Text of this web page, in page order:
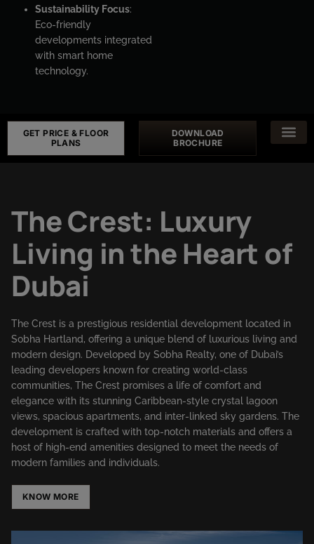
Sustainability Focus:
Eco-friendly
developments integrated
with smart home
technology.
GET PRICE & FLOOR
PLANS
DOWNLOAD
BROCHURE
The Crest: Luxury
Living in the Heart of
Dubai
The Crest is a prestigious residential development located in
Sobha Hartland, offering a unique blend of luxurious living and
modern design. Developed by Sobha Realty, one of Dubai’s
leading developers known for creating world-class
communities, The Crest promises a life of comfort and
elegance with its stunning Caribbean-style crystal lagoon
views, spacious apartments, and inter-linked sky gardens. The
development is crafted with top-notch materials and offers a
host of high-end amenities designed to meet the needs of
modern families and individuals.
KNOW MORE